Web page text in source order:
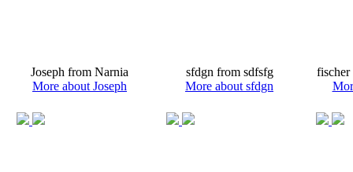
Joseph from Narnia
More about Joseph
sfdgn from sdfsfg
More about sfdgn
fischer